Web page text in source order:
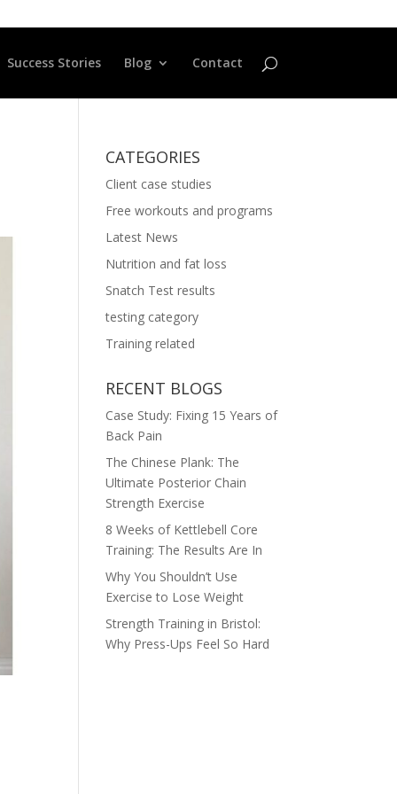
Success Stories Blog Contact
CATEGORIES
Client case studies
Free workouts and programs
Latest News
Nutrition and fat loss
Snatch Test results
testing category
Training related
RECENT BLOGS
Case Study: Fixing 15 Years of
Back Pain
The Chinese Plank: The
Ultimate Posterior Chain
Strength Exercise
8 Weeks of Kettlebell Core
Training: The Results Are In
Why You Shouldn’t Use
Exercise to Lose Weight
Strength Training in Bristol:
Why Press-Ups Feel So Hard